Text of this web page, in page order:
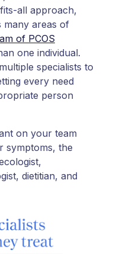
all approach,
many areas of
of PCOS
one individual.
specialists to
every need
person
on your team
symptoms, the
dietitian, and